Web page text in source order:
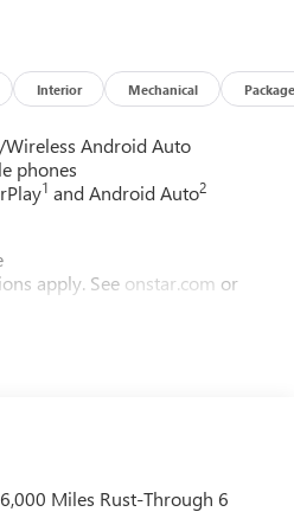
Interior Mechanical Package
Android Auto
phones
1 and Android Auto2
apply. See onstar.com or
get access to all of
from SiriusXM to
Miles Rust-Through 6